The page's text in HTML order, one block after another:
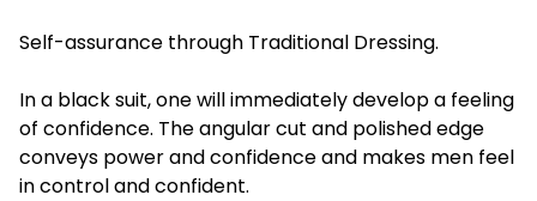
Self-assurance through Traditional Dressing.
In a black suit, one will immediately develop a feeling
of confidence. The angular cut and polished edge
conveys power and confidence and makes men feel
in control and confident.